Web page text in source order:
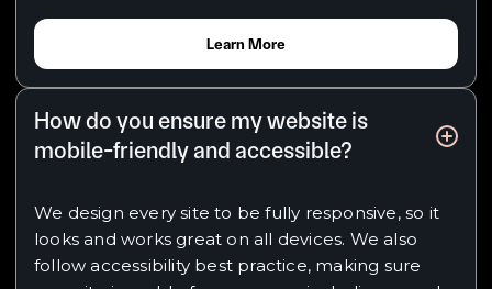
Learn More
How do you ensure my website is
mobile-friendly and accessible?
We design every site to be fully responsive, so it
looks and works great on all devices. We also
follow accessibility best practice, making sure